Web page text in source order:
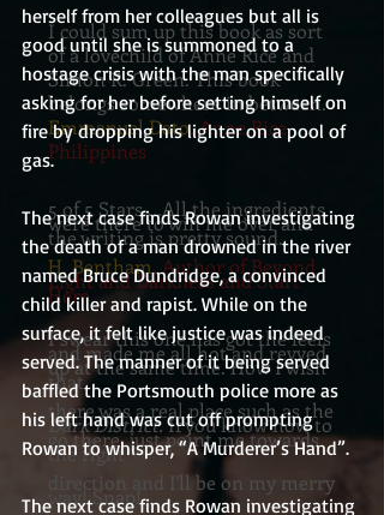
I could sum up this book as sort
of a lovechild of Anne Rice and
Simon R. Green. This book
belongs somewhere in between.
Emmanuel Dato, Anne Rice
Philippines
5 of 5 Stars....All the ingredients
were there to win me over and
the writing is pretty sound.
H. Bentham, Author of Beyond
Light and Darkness and Start
Here
I swear this one has got the feels
and made me all hot and revved
up at the same time. How I wish
that
there was a real place such as the
Dark District.If you know how to
go there, just point me towards
the right
direction and I'll be on my merry
way! Snap!
herself from her colleagues but all is
good until she is summoned to a
hostage crisis with the man specifically
asking for her before setting himself on
fire by dropping his lighter on a pool of
gas.
The next case finds Rowan investigating
the death of a man drowned in the river
named Bruce Dundridge, a convinced
child killer and rapist. While on the
surface, it felt like justice was indeed
served. The manner of it being served
baffled the Portsmouth police more as
his left hand was cut off prompting
Rowan to whisper, “A Murderer’s Hand”.
The next case finds Rowan investigating